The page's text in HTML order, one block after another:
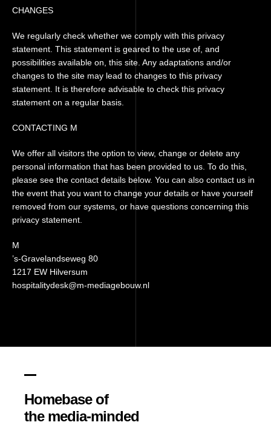
CHANGES
We regularly check whether we comply with this privacy
statement. This statement is geared to the use of, and
possibilities available on, this site. Any adaptations and/or
changes to the site may lead to changes to this privacy
statement. It is therefore advisable to check this privacy
statement on a regular basis.
CONTACTING M
We offer all visitors the option to view, change or delete any
personal information that has been provided to us. To do this,
please see the contact details below. You can also contact us in
the event that you want to change your details or have yourself
removed from our systems, or have questions concerning this
privacy statement.
M
’s-Gravelandseweg 80
1217 EW Hilversum
hospitalitydesk@m-mediagebouw.nl
Homebase of
the media-minded